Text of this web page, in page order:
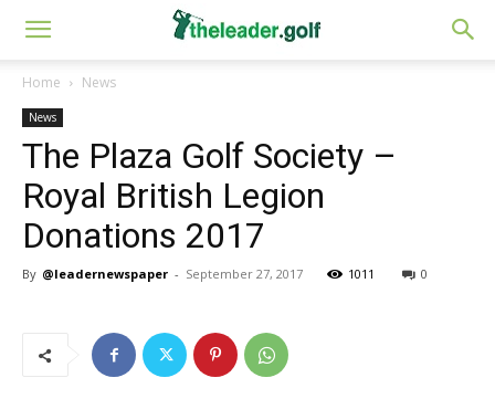
Home News
News
The Plaza Golf Society –
Royal British Legion
Donations 2017
By @leadernewspaper - September 27, 2017 1011 0